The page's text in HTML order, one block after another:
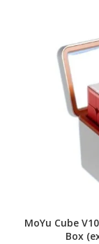
ADD TO CART
MoYu Cube
Box